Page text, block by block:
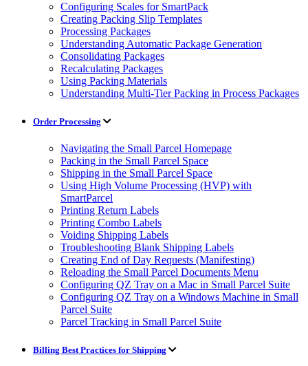
Configuring Scales for SmartPack
Creating Packing Slip Templates
Processing Packages
Understanding Automatic Package Generation
Consolidating Packages
Recalculating Packages
Using Packing Materials
Understanding Multi-Tier Packing in Process Packages
Order Processing
Navigating the Small Parcel Homepage
Packing in the Small Parcel Space
Shipping in the Small Parcel Space
Using High Volume Processing (HVP) with
SmartParcel
Printing Return Labels
Printing Combo Labels
Voiding Shipping Labels
Troubleshooting Blank Shipping Labels
Creating End of Day Requests (Manifesting)
Reloading the Small Parcel Documents Menu
Configuring QZ Tray on a Mac in Small Parcel Suite
Configuring QZ Tray on a Windows Machine in Small
Parcel Suite
Parcel Tracking in Small Parcel Suite
Billing Best Practices for Shipping